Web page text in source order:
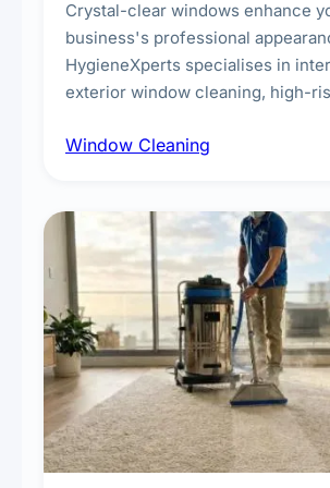
Crystal-clear windows enhance
business's professional
HygieneXperts specialises in
exterior window cleaning, high-
technicians, storefront and glass
Window Cleaning